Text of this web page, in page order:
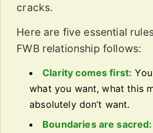
cracks.
Here are five essential
FWB relationship follows:
Clarity comes first:
what you want, what this
absolutely don’t want.
Boundaries are sacred: